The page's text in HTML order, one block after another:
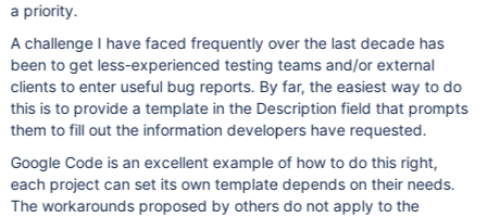
a priority.
A challenge I have faced frequently over the last decade has
been to get less-experienced testing teams and/or external
clients to enter useful bug reports. By far, the easiest way to do
this is to provide a template in the Description field that prompts
them to fill out the information developers have requested.
Google Code is an excellent example of how to do this right,
each project can set its own template depends on their needs.
The workarounds proposed by others do not apply to the